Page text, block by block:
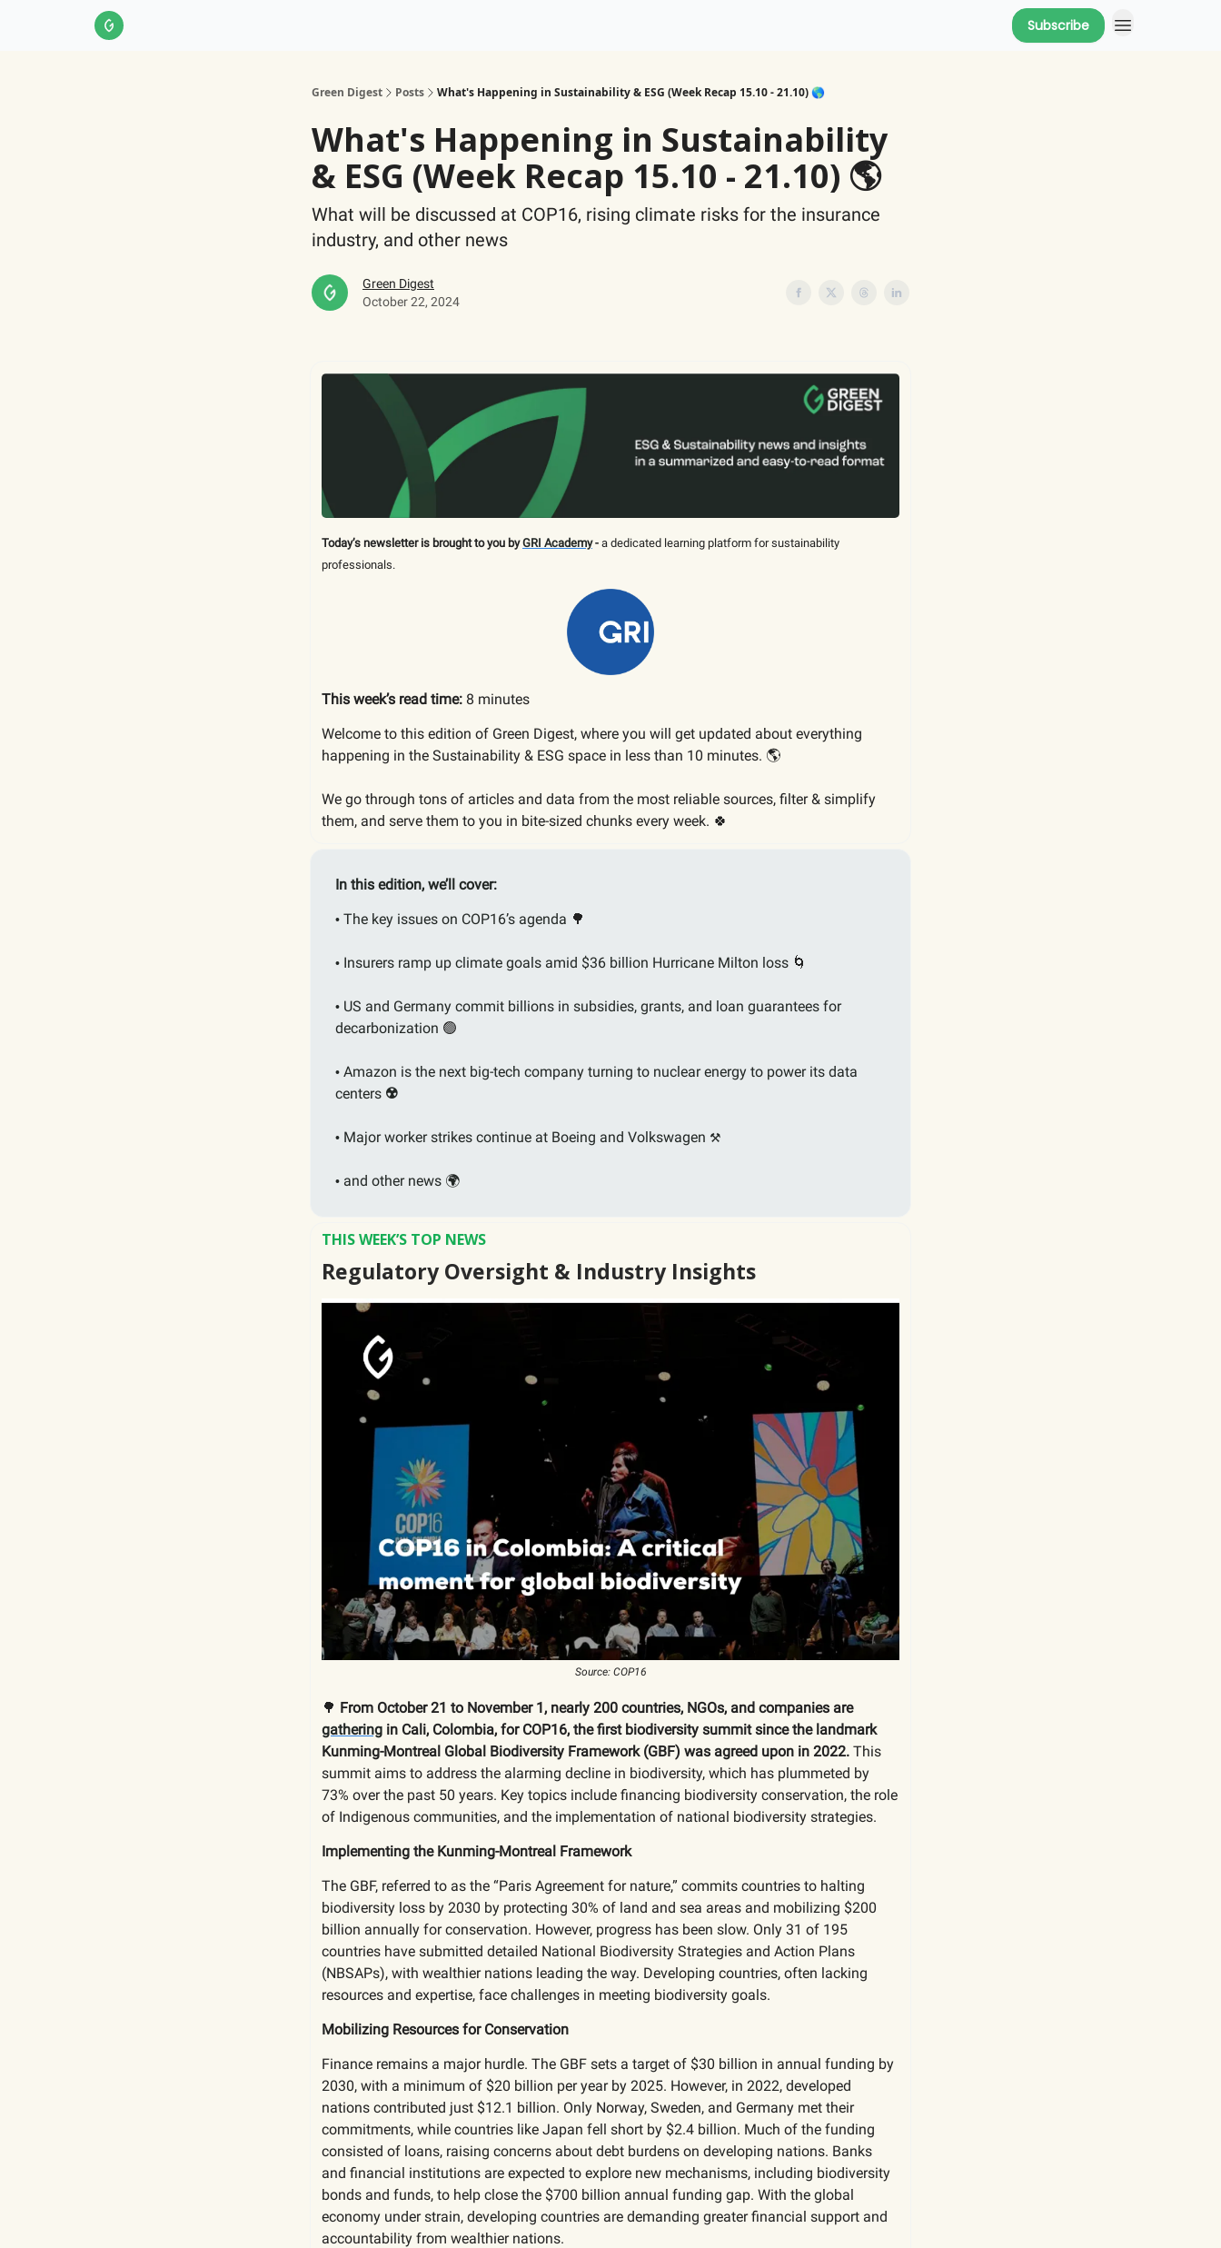
Subscribe
Green Digest Posts What's Happening in Sustainability & ESG (Week Recap 15.10 - 21.10) 🌎
What's Happening in Sustainability
& ESG (Week Recap 15.10 - 21.10) 🌎
What will be discussed at COP16, rising climate risks for the insurance
industry, and other news
Green Digest
October 22, 2024
Today’s newsletter is brought to you byGRI Academy- a dedicated learning platform for sustainability
professionals.
This week’s read time: 8 minutes
Welcome to this edition of Green Digest, where you will get updated about everything
happening in the Sustainability & ESG space in less than 10 minutes. 🌎
We go through tons of articles and data from the most reliable sources, filter & simplify
them, and serve them to you in bite-sized chunks every week. 🍀
In this edition, we’ll cover:
• The key issues on COP16’s agenda 🌳
• Insurers ramp up climate goals amid $36 billion Hurricane Milton loss 🌀
• US and Germany commit billions in subsidies, grants, and loan guarantees for
decarbonization 🟢
• Amazon is the next big-tech company turning to nuclear energy to power its data
centers ☢️
• Major worker strikes continue at Boeing and Volkswagen ⚒️
• and other news 🌍
THIS WEEK’S TOP NEWS
Regulatory Oversight & Industry Insights
Source: COP16
🌳 From October 21 to November 1, nearly 200 countries, NGOs, and companies are
gathering in Cali, Colombia, for COP16, the first biodiversity summit since the landmark
Kunming-Montreal Global Biodiversity Framework (GBF) was agreed upon in 2022. This
summit aims to address the alarming decline in biodiversity, which has plummeted by
73% over the past 50 years. Key topics include financing biodiversity conservation, the role
of Indigenous communities, and the implementation of national biodiversity strategies.
Implementing the Kunming-Montreal Framework
The GBF, referred to as the “Paris Agreement for nature,” commits countries to halting
biodiversity loss by 2030 by protecting 30% of land and sea areas and mobilizing $200
billion annually for conservation. However, progress has been slow. Only 31 of 195
countries have submitted detailed National Biodiversity Strategies and Action Plans
(NBSAPs), with wealthier nations leading the way. Developing countries, often lacking
resources and expertise, face challenges in meeting biodiversity goals.
Mobilizing Resources for Conservation
Finance remains a major hurdle. The GBF sets a target of $30 billion in annual funding by
2030, with a minimum of $20 billion per year by 2025. However, in 2022, developed
nations contributed just $12.1 billion. Only Norway, Sweden, and Germany met their
commitments, while countries like Japan fell short by $2.4 billion. Much of the funding
consisted of loans, raising concerns about debt burdens on developing nations. Banks
and financial institutions are expected to explore new mechanisms, including biodiversity
bonds and funds, to help close the $700 billion annual funding gap. With the global
economy under strain, developing countries are demanding greater financial support and
accountability from wealthier nations.